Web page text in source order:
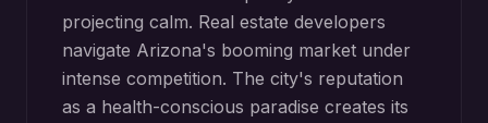
projecting calm. Real estate developers
navigate Arizona's booming market under
intense competition. The city's reputation
as a health-conscious paradise creates its